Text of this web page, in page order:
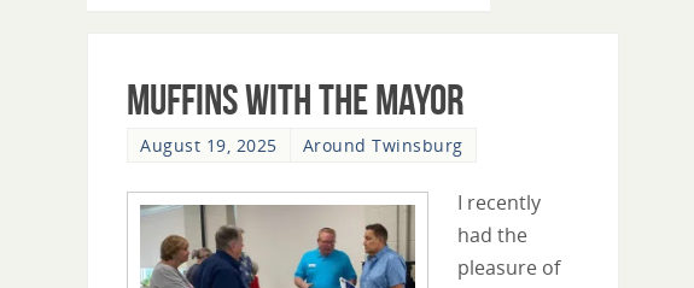
Muffins With The Mayor
August 19, 2025 Around Twinsburg
I recently
had the
pleasure of